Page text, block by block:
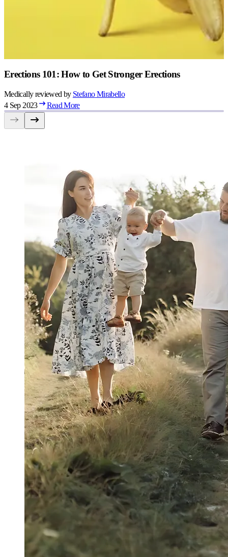
Erections 101: How to Get Stronger Erections
Medically reviewed by Stefano Mirabello
4 Sep 2023
Read More